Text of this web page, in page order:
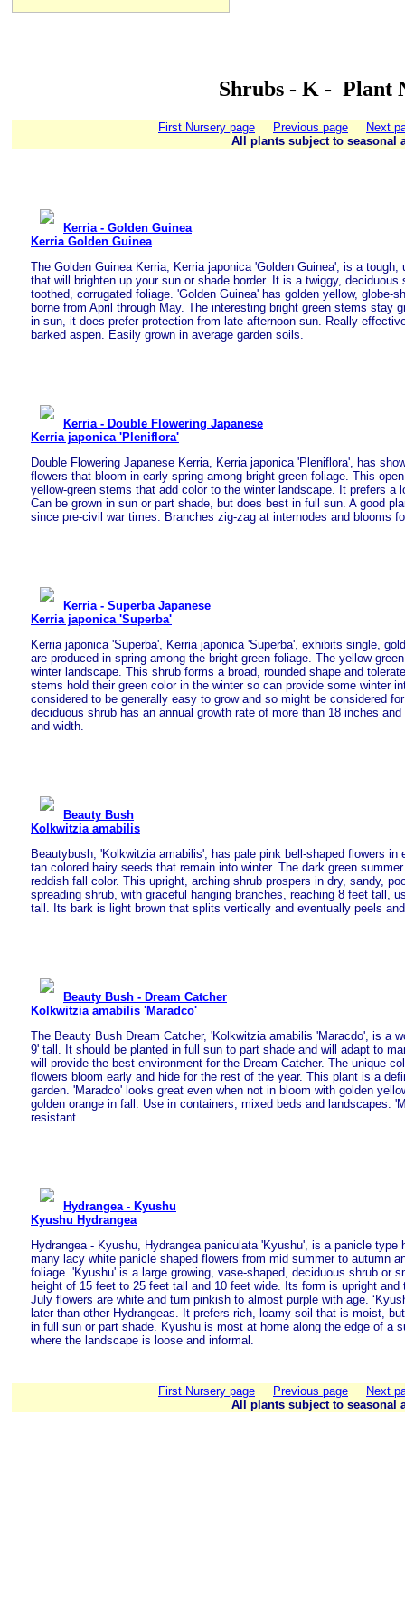
Shrubs - K - Plant
First Nursery page Previous page
Next
All plants subject to seasonal
Kerria - Golden Guinea
Kerria Golden Guinea
The Golden Guinea Kerria, Kerria japonica 'Golden Guinea', is a tough,
that will brighten up your sun or shade border. It is a twiggy, deciduous
toothed, corrugated foliage. 'Golden Guinea' has golden yellow, globe-
borne from April through May. The interesting bright green stems stay
in sun, it does prefer protection from late afternoon sun. Really
barked aspen. Easily grown in average garden soils.
Kerria - Double Flowering Japanese
Kerria japonica 'Pleniflora'
Double Flowering Japanese Kerria, Kerria japonica 'Pleniflora', has
flowers that bloom in early spring among bright green foliage. This
yellow-green stems that add color to the winter landscape. It prefers a
Can be grown in sun or part shade, but does best in full sun. A good
since pre-civil war times. Branches zig-zag at internodes and blooms
Kerria - Superba Japanese
Kerria japonica 'Superba'
Kerria japonica 'Superba', Kerria japonica 'Superba', exhibits single,
are produced in spring among the bright green foliage. The yellow-
winter landscape. This shrub forms a broad, rounded shape and
stems hold their green color in the winter so can provide some winter
considered to be generally easy to grow and so might be considered
deciduous shrub has an annual growth rate of more than 18 inches
and width.
Beauty Bush
Kolkwitzia amabilis
Beautybush, 'Kolkwitzia amabilis', has pale pink bell-shaped flowers in
tan colored hairy seeds that remain into winter. The dark green
reddish fall color. This upright, arching shrub prospers in dry, sandy,
spreading shrub, with graceful hanging branches, reaching 8 feet tall,
tall. Its bark is light brown that splits vertically and eventually peels
Beauty Bush - Dream Catcher
Kolkwitzia amabilis 'Maradco'
The Beauty Bush Dream Catcher, 'Kolkwitzia amabilis 'Maracdo', is a
9' tall. It should be planted in full sun to part shade and will adapt to
will provide the best environment for the Dream Catcher. The unique
flowers bloom early and hide for the rest of the year. This plant is a
garden. 'Maradco' looks great even when not in bloom with golden
golden orange in fall. Use in containers, mixed beds and landscapes.
resistant.
Hydrangea - Kyushu
Kyushu Hydrangea
Hydrangea - Kyushu, Hydrangea paniculata 'Kyushu', is a panicle type
many lacy white panicle shaped flowers from mid summer to autumn
foliage. 'Kyushu' is a large growing, vase-shaped, deciduous shrub or
height of 15 feet to 25 feet tall and 10 feet wide. Its form is upright
July flowers are white and turn pinkish to almost purple with age.
later than other Hydrangeas. It prefers rich, loamy soil that is moist,
in full sun or part shade. Kyushu is most at home along the edge of a
where the landscape is loose and informal.
First Nursery page Previous page
Next
All plants subject to seasonal